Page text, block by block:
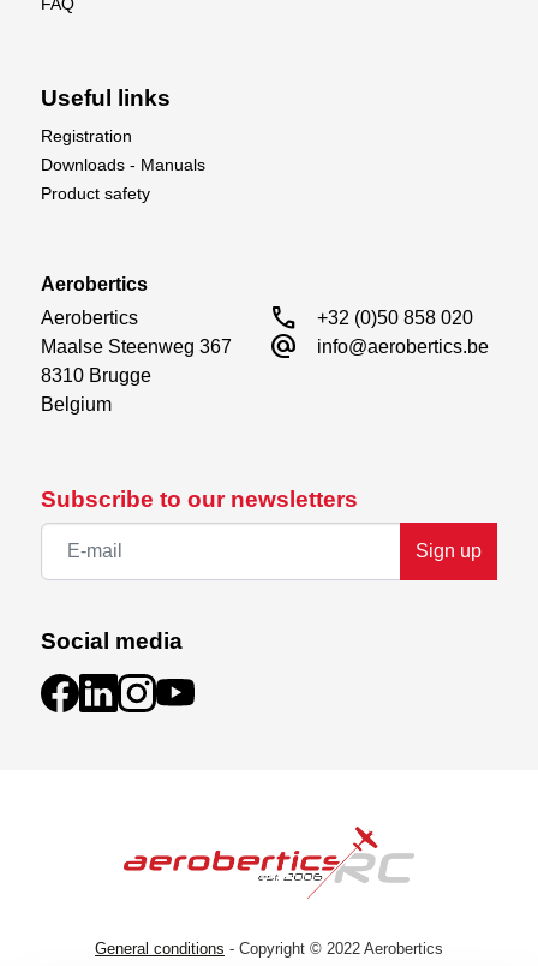
Subscribe to our newsletters
Sign up
Social media
Useful links
Registration
Downloads - Manuals
Product safety
Aerobertics
Aerobertics
Maalse Steenweg 367
8310 Brugge
Belgium
call +32 (0)50 858 020
alternate_email info@aerobertics.be
General conditions - Copyright © 2022 Aerobertics